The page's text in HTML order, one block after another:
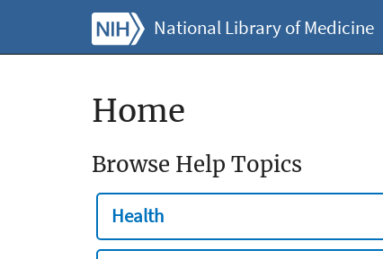
National Library of Medicine
Home
Browse Help Topics
Health